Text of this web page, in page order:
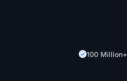
100